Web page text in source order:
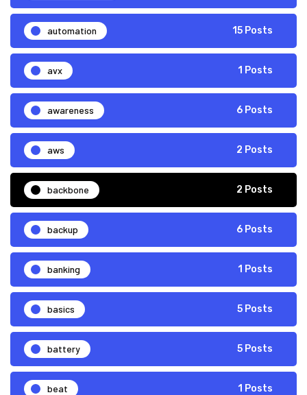
automation 15 Posts
avx 1 Posts
awareness 6 Posts
aws 2 Posts
backbone 2 Posts
backup 6 Posts
banking 1 Posts
basics 5 Posts
battery 5 Posts
beat 1 Posts